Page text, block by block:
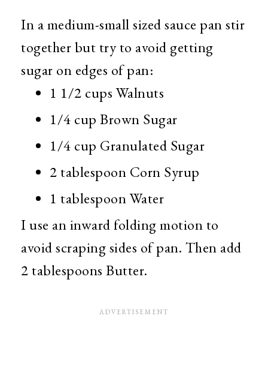
In a medium-small sized sauce pan stir
together but try to avoid getting
sugar on edges of pan:
1 1/2 cups Walnuts
1/4 cup Brown Sugar
1/4 cup Granulated Sugar
2 tablespoon Corn Syrup
1 tablespoon Water
I use an inward folding motion to
avoid scraping sides of pan. Then add
2 tablespoons Butter.